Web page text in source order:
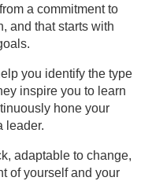
a commitment to
and that starts with
you identify the type
inspire you to learn
hone your
leader.
adaptable to change,
of yourself and your